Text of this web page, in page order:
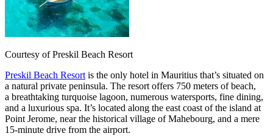
Courtesy of Preskil Beach Resort
Preskil Beach Resort is the only hotel in Mauritius that’s situated on
a natural private peninsula. The resort offers 750 meters of beach,
a breathtaking turquoise lagoon, numerous watersports, fine dining,
and a luxurious spa. It’s located along the east coast of the island at
Point Jerome, near the historical village of Mahebourg, and a mere
15-minute drive from the airport.